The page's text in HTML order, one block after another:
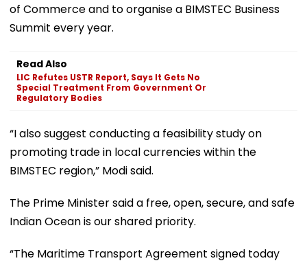
of Commerce and to organise a BIMSTEC Business
Summit every year.
Read Also
LIC Refutes USTR Report, Says It Gets No
Special Treatment From Government Or
Regulatory Bodies
“I also suggest conducting a feasibility study on
promoting trade in local currencies within the
BIMSTEC region,” Modi said.
The Prime Minister said a free, open, secure, and safe
Indian Ocean is our shared priority.
“The Maritime Transport Agreement signed today